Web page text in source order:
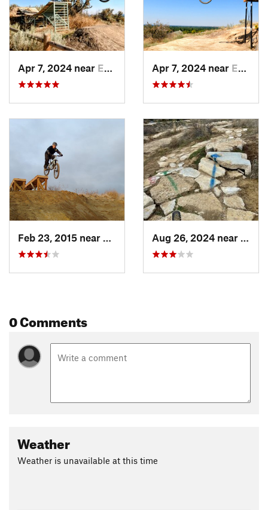
Apr 7, 2024 near Eagle, ID Apr 7, 2024 near Eagle, ID
Feb 23, 2015 near
Eagle, ID Aug 26, 2024 near
0 Comments
Weather
Weather is unavailable at this time